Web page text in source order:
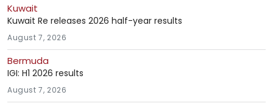
Kuwait
Kuwait Re releases 2026 half-year results
August 7, 2026
Bermuda
IGI: H1 2026 results
August 7, 2026